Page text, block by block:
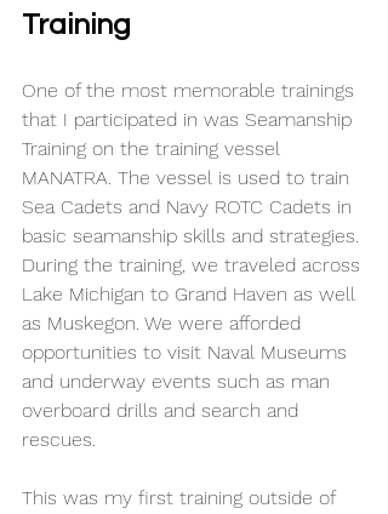
Training
One of the most memorable trainings
that I participated in was Seamanship
Training on the training vessel
MANATRA. The vessel is used to train
Sea Cadets and Navy ROTC Cadets in
basic seamanship skills and strategies.
During the training, we traveled across
Lake Michigan to Grand Haven as well
as Muskegon. We were afforded
opportunities to visit Naval Museums
and underway events such as man
overboard drills and search and
rescues.
This was my first training outside of